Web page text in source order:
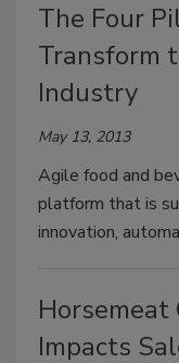
The Four
Transform
Industry
May 13, 2013
Agile food and
platform that is
innovation,
Horsemeat
Impacts